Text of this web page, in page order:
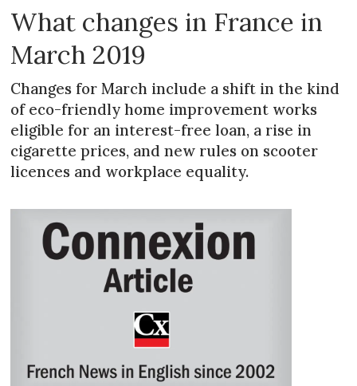
What changes in France in
March 2019
Changes for March include a shift in the kind
of eco-friendly home improvement works
eligible for an interest-free loan, a rise in
cigarette prices, and new rules on scooter
licences and workplace equality.